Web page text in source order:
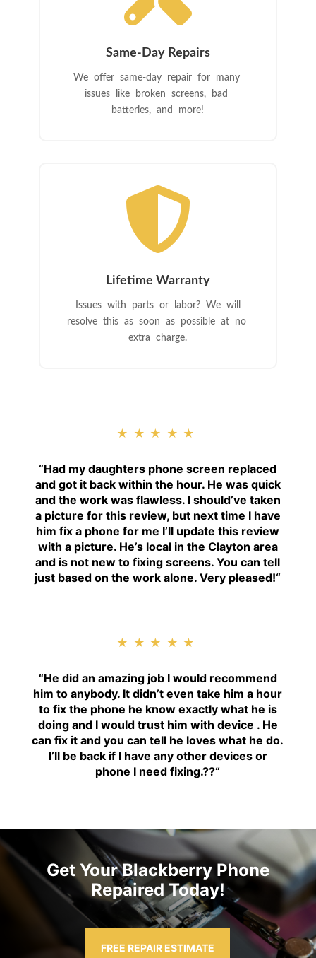
Same-Day Repairs
We offer same-day repair for many
issues like broken screens, bad
batteries, and more!

Lifetime Warranty
Issues with parts or labor? We will
resolve this as soon as possible at no
extra charge.
★★★★★
“Had my daughters phone screen replaced
and got it back within the hour. He was quick
and the work was flawless. I should’ve taken
a picture for this review, but next time I have
him fix a phone for me I’ll update this review
with a picture. He’s local in the Clayton area
and is not new to fixing screens. You can tell
just based on the work alone. Very pleased!“
★★★★★
“He did an amazing job I would recommend
him to anybody. It didn’t even take him a hour
to fix the phone he know exactly what he is
doing and I would trust him with device . He
can fix it and you can tell he loves what he do.
I’ll be back if I have any other devices or
phone I need fixing.??“
Get Your Blackberry Phone
Repaired Today!
FREE REPAIR ESTIMATE